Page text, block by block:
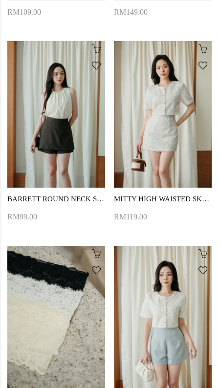
RM109.00 RM149.00
BARRETT ROUND NECK SLEEVELESS TOP (CREAM)
RM99.00
MITTY HIGH WAISTED SKORTS (CREAM FLORAL)
RM119.00